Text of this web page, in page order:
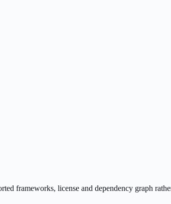
frameworks, license and dependency graph